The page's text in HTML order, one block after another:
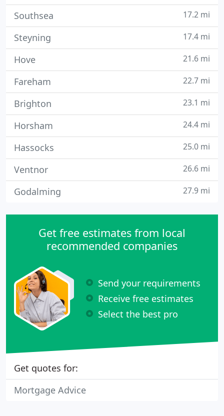
Southsea 17.2 mi
Steyning 17.4 mi
Hove 21.6 mi
Fareham 22.7 mi
Brighton 23.1 mi
Horsham 24.4 mi
Hassocks 25.0 mi
Ventnor 26.6 mi
Godalming 27.9 mi
Get free estimates from local
recommended companies
Send your requirements
Receive free estimates
Select the best pro
Get quotes for:
Mortgage Advice